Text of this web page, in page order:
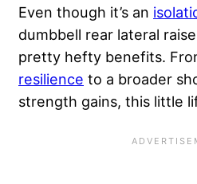
Even though it’s an
dumbbell rear lateral
pretty hefty benefits.
resilience to a broader
strength gains, this little